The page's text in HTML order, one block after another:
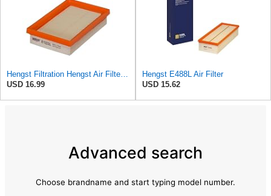
USD 16.99
Hengst E488L Air Filter
USD 15.62
Advanced search
Choose brandname and start typing model number.